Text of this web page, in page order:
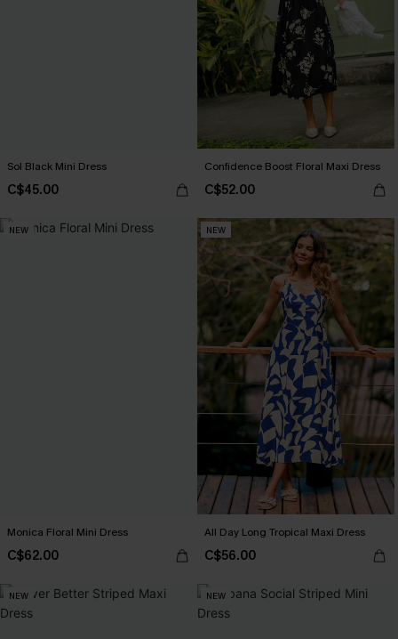
Sol Black Mini Dress
C$45.00
Confidence Boost Floral Maxi Dress
C$52.00
NEW
Monica Floral Mini Dress
C$62.00
NEW
All Day Long Tropical Maxi Dress
C$56.00
NEW NEW